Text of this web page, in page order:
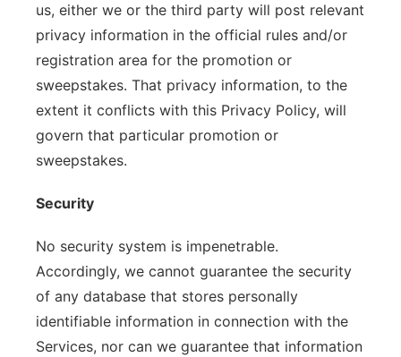
us, either we or the third party will post relevant
privacy information in the official rules and/or
registration area for the promotion or
sweepstakes. That privacy information, to the
extent it conflicts with this Privacy Policy, will
govern that particular promotion or
sweepstakes.
Security
No security system is impenetrable.
Accordingly, we cannot guarantee the security
of any database that stores personally
identifiable information in connection with the
Services, nor can we guarantee that information